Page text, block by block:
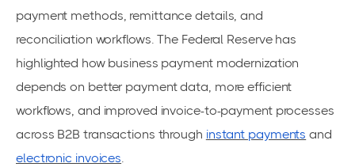
payment methods, remittance details, and
reconciliation workflows. The Federal Reserve has
highlighted how business payment modernization
depends on better payment data, more efficient
workflows, and improved invoice-to-payment processes
across B2B transactions through instant payments and
electronic invoices.